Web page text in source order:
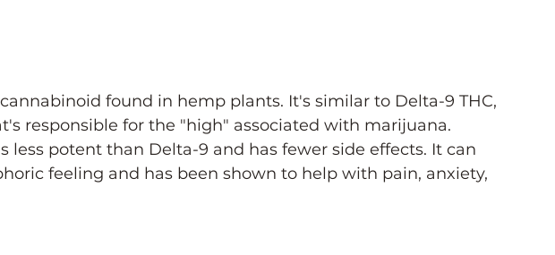
found in hemp plants. It's similar to Delta-9 THC,
responsible for the "high" associated with marijuana.
less potent than Delta-9 and has fewer side effects. It can
feeling and has been shown to help with pain, anxiety,